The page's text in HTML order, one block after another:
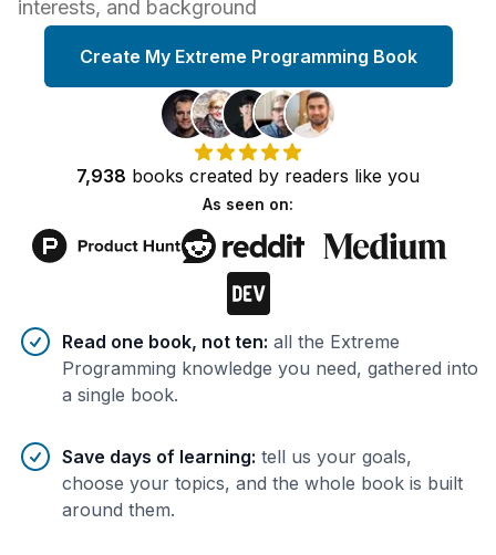
interests, and background
Create My Extreme Programming Book
7,938 books created by readers like you
As seen on:
Benefits of AI-tailoredbooks
Read one book, not ten: all the Extreme
Programming knowledge you need, gathered into
a single book.
Save days of learning: tell us your goals,
choose your topics, and the whole book is built
around them.